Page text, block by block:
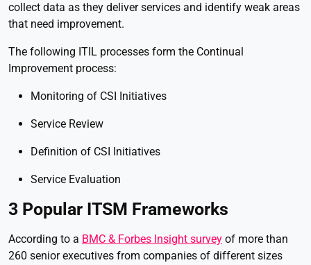
collect data as they deliver services and identify weak areas
that need improvement.
The following ITIL processes form the Continual
Improvement process:
Monitoring of CSI Initiatives
Service Review
Definition of CSI Initiatives
Service Evaluation
3 Popular ITSM Frameworks
According to a BMC & Forbes Insight survey of more than
260 senior executives from companies of different sizes